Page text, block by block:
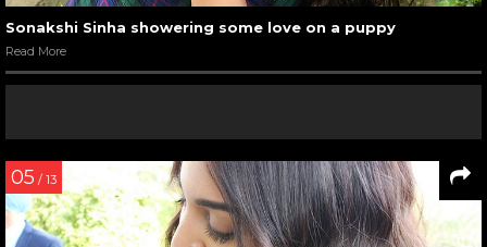
Sonakshi Sinha showering some love on a puppy
Read More
05 / 13